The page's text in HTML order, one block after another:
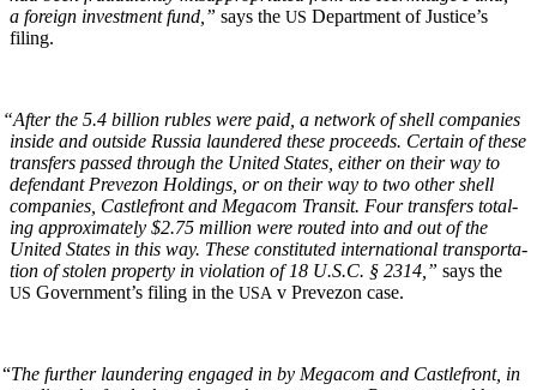
a for­eign invest­ment fund,” says the US Depart­ment of Jus­tice’s
filing.
“After the 5.4 bil­lion rubles were paid, a net­work of shell com­pa­nies
inside and out­side Rus­sia laun­dered these pro­ceeds. Cer­tain of these
trans­fers passed through the Unit­ed States, either on their way to
defen­dant Pre­ve­zon Hold­ings, or on their way to two oth­er shell
com­pa­nies, Castle­front and Mega­com Tran­sit. Four trans­fers total­
ing approx­i­mate­ly $2.75 mil­lion were rout­ed into and out of the
Unit­ed States in this way. These con­sti­tut­ed inter­na­tion­al trans­porta­
tion of stolen prop­er­ty in vio­la­tion of 18 U.S.C. § 2314,” says the
US Gov­ern­men­t’s fil­ing in the USA v Pre­ve­zon case.
“The fur­ther laun­der­ing engaged in by Mega­com and Castle­front, in